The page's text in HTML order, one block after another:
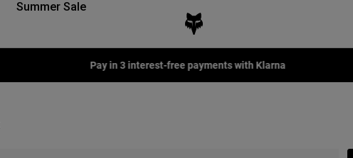
Summer Sale
Fox LAB Capsule Collection -Shop now